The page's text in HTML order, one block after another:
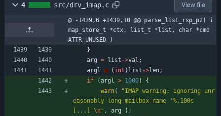
4 src/drv_imap.c View file
@ -1439,6 +1439,10 @@ parse_list_rsp_p2( i
map_store_t *ctx, list_t *list, char *cmd
ATTR_UNUSED )
}
arg = list ->val ;
argl
= ( int ) list ->len;
if
(argl > 1000)
{
warn( "IMAP warning: ignoring unr
easonably long mailbox name '%.100s
[...]' \n" , arg ) ;